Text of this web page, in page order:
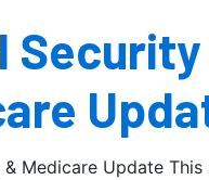
Medicare Update This